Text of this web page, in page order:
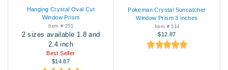
Hanging Crystal Oval Cut
Window Prism
Item # 251
2 sizes available 1.8 and
2.4 inch
Best Seller
$14.87
Pokeman Crystal Suncatcher
Window Prism 3 inches
Item # 514
$12.87